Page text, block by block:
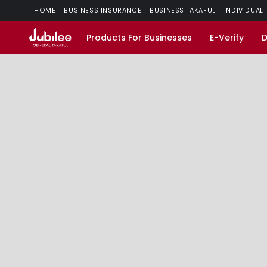
HOME BUSINESS INSURANCE BUSINESS TAKAFUL INDIVIDUAL
Products For Businesses E-Verify